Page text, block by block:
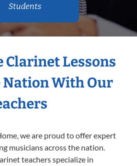
Students
Clarinet Lessons
Nation With Our
we are proud to offer expert
musicians across the nation.
teachers specialize in